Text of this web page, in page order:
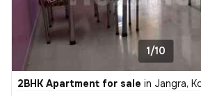
1/10
2BHK Apartment for sale in Jangra,